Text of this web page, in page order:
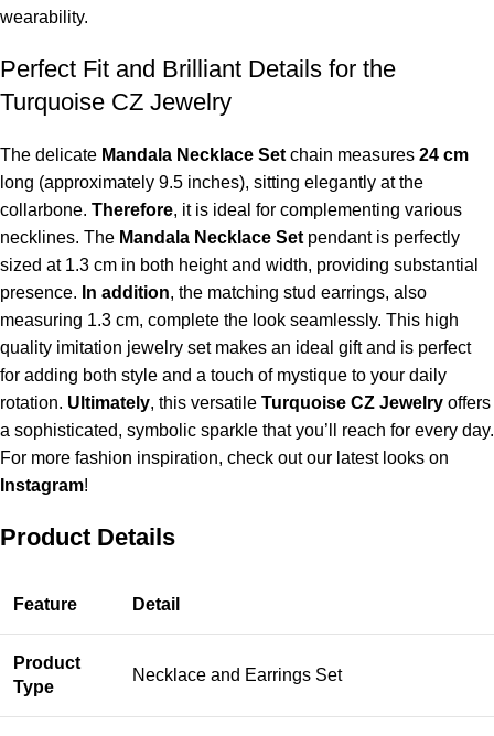
wearability.
Perfect Fit and Brilliant Details for the
Turquoise CZ Jewelry
The delicate Mandala Necklace Set chain measures 24 cm
long (approximately 9.5 inches), sitting elegantly at the
collarbone. Therefore, it is ideal for complementing various
necklines. The Mandala Necklace Set pendant is perfectly
sized at 1.3 cm in both height and width, providing substantial
presence. In addition, the matching stud earrings, also
measuring 1.3 cm, complete the look seamlessly. This high
quality imitation jewelry set makes an ideal gift and is perfect
for adding both style and a touch of mystique to your daily
rotation. Ultimately, this versatile Turquoise CZ Jewelry offers
a sophisticated, symbolic sparkle that you’ll reach for every day.
For more fashion inspiration, check out our latest looks on
Instagram!
Product Details
Feature Detail
Product
Type
Necklace and Earrings Set